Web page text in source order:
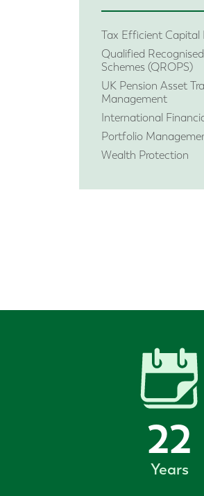
Tax Efficient Capital
Qualified
Schemes (QROPS)
UK Pension Asset
Management
International
Portfolio
Wealth Protection
22
Years